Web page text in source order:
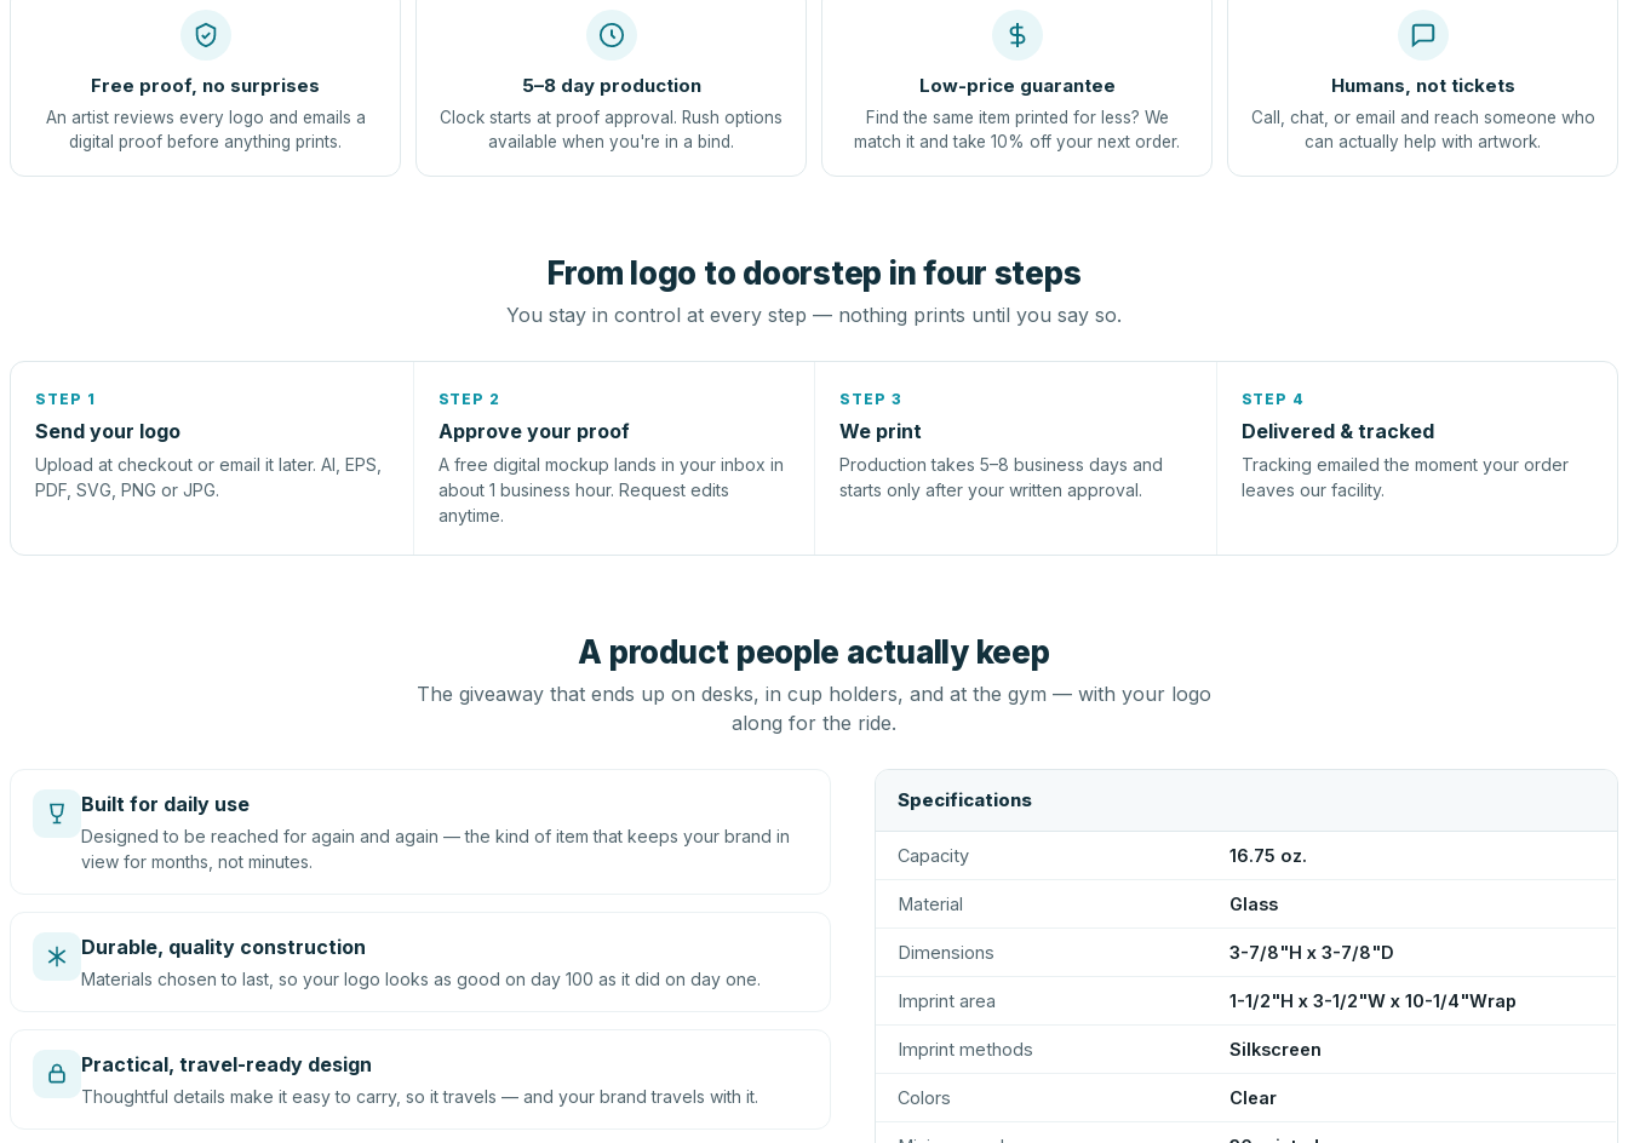
Free proof, no surprises
An artist reviews every logo and emails a
digital proof before anything prints.
5–8 day production
Clock starts at proof approval. Rush options
available when you're in a bind.
Low-price guarantee
Find the same item printed for less? We
match it and take 10% off your next order.
Humans, not tickets
Call, chat, or email and reach someone who
can actually help with artwork.
From logo to doorstep in four steps
You stay in control at every step — nothing prints until you say so.
STEP 1
Send your logo
Upload at checkout or email it later. AI, EPS,
PDF, SVG, PNG or JPG.
STEP 2
Approve your proof
A free digital mockup lands in your inbox in
about 1 business hour. Request edits
anytime.
STEP 3
We print
Production takes 5–8 business days and
starts only after your written approval.
STEP 4
Delivered & tracked
Tracking emailed the moment your order
leaves our facility.
A product people actually keep
The giveaway that ends up on desks, in cup holders, and at the gym — with your logo
along for the ride.
Built for daily use
Designed to be reached for again and again — the kind of item that keeps your brand in
view for months, not minutes.
Durable, quality construction
Materials chosen to last, so your logo looks as good on day 100 as it did on day one.
Practical, travel-ready design
Thoughtful details make it easy to carry, so it travels — and your brand travels with it.
Specifications
Capacity 16.75 oz.
Material Glass
Dimensions 3-7/8"H x 3-7/8"D
Imprint area 1-1/2"H x 3-1/2"W x 10-1/4"Wrap
Imprint methods Silkscreen
Colors Clear